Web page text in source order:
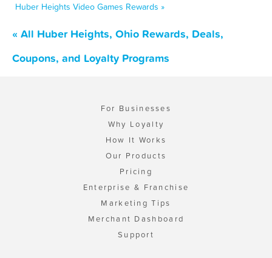
Huber Heights Video Games Rewards »
« All Huber Heights, Ohio Rewards, Deals,
Coupons, and Loyalty Programs
For Businesses
Why Loyalty
How It Works
Our Products
Pricing
Enterprise & Franchise
Marketing Tips
Merchant Dashboard
Support